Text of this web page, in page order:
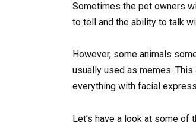
Sometimes the pet owners
to tell and the ability to talk
However, some animals
usually used as memes.
everything with facial
Let’s have a look at some of